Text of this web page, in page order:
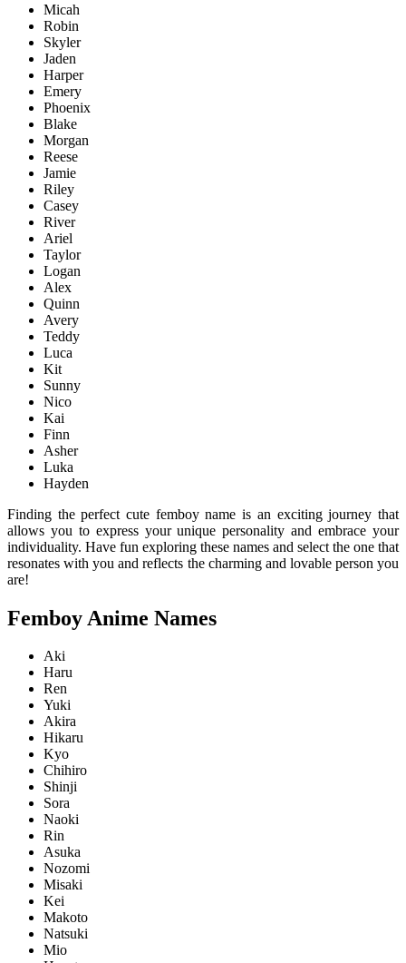
Micah
Robin
Skyler
Jaden
Harper
Emery
Phoenix
Blake
Morgan
Reese
Jamie
Riley
Casey
River
Ariel
Taylor
Logan
Alex
Quinn
Avery
Teddy
Luca
Kit
Sunny
Nico
Kai
Finn
Asher
Luka
Hayden
Finding the perfect cute femboy name is an exciting journey that
allows you to express your unique personality and embrace your
individuality. Have fun exploring these names and select the one that
resonates with you and reflects the charming and lovable person you
are!
Femboy Anime Names
Aki
Haru
Ren
Yuki
Akira
Hikaru
Kyo
Chihiro
Shinji
Sora
Naoki
Rin
Asuka
Nozomi
Misaki
Kei
Makoto
Natsuki
Mio